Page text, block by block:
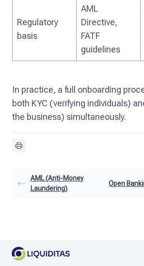
Regulatory
basis
AML
Directive,
FATF
guidelines
In practice, a full onboarding
both KYC (verifying individuals)
the business) simultaneously.
AML (Anti-Money
Laundering)
Open